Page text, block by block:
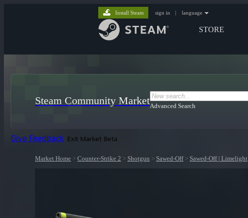
STORE
Install Steam sign in | language
Steam Community MarketAdvanced Search
Give Feedback Exit Market Beta
Market Home > Counter-Strike 2 > Shotgun > Sawed-Off> Sawed-Off | Limelight